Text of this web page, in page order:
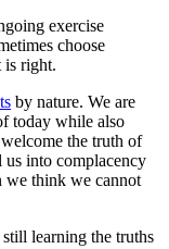
exercise
choose
is right.
by nature. We are
today while also
the truth of
us into complacency
we think we cannot
learning the truths